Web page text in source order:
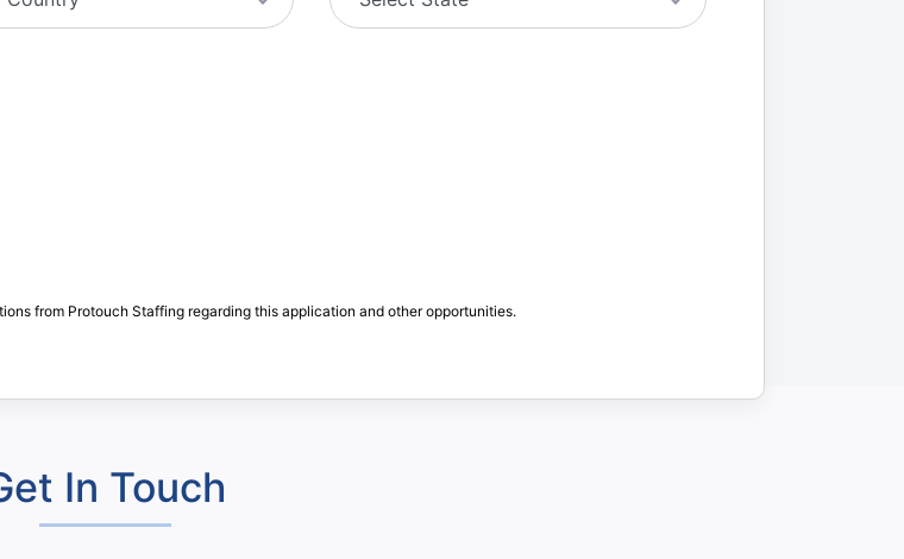
from Protouch Staffing regarding this application and other opportunities.
In Touch